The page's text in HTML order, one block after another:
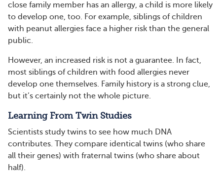
close family member has an allergy, a child is more likely
to develop one, too. For example, siblings of children
with peanut allergies face a higher risk than the general
public.
However, an increased risk is not a guarantee. In fact,
most siblings of children with food allergies never
develop one themselves. Family history is a strong clue,
but it’s certainly not the whole picture.
Learning From Twin Studies
Scientists study twins to see how much DNA
contributes. They compare identical twins (who share
all their genes) with fraternal twins (who share about
half).